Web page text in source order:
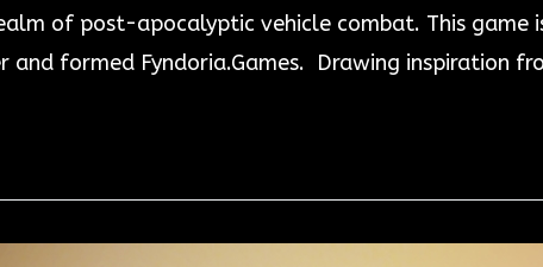
of post-apocalyptic vehicle combat. This
and formed Fyndoria.Games. Drawing inspiration